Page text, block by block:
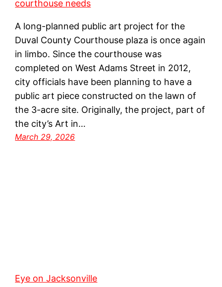
A long-planned public art project for the
Duval County Courthouse plaza is once again
in limbo. Since the courthouse was
completed on West Adams Street in 2012,
city officials have been planning to have a
public art piece constructed on the lawn of
the 3-acre site. Originally, the project, part of
the city’s Art in…
March 29, 2026
Eye on Jacksonville